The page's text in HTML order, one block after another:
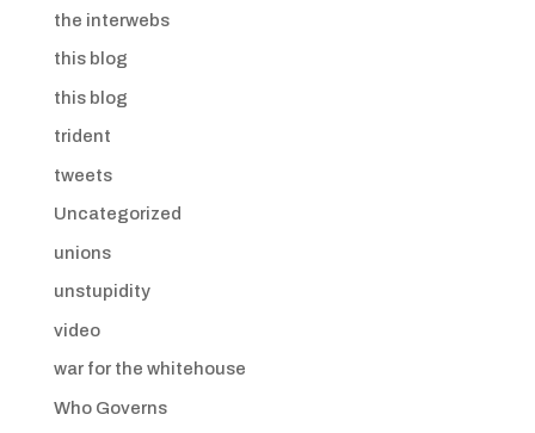
the interwebs
this blog
this blog
trident
tweets
Uncategorized
unions
unstupidity
video
war for the whitehouse
Who Governs